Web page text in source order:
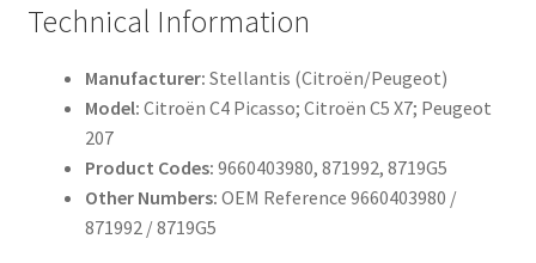
Technical Information
Manufacturer: Stellantis (Citroën/Peugeot)
Model: Citroën C4 Picasso; Citroën C5 X7; Peugeot
207
Product Codes: 9660403980, 871992, 8719G5
Other Numbers: OEM Reference 9660403980 /
871992 / 8719G5